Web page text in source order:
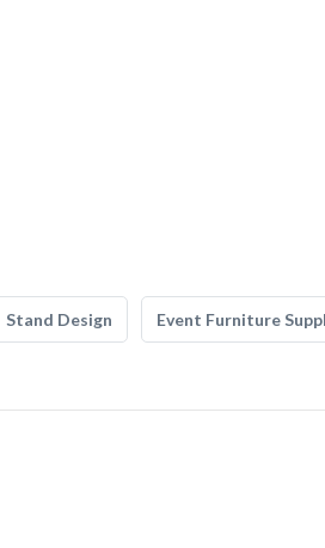
Stand Design Event Furniture